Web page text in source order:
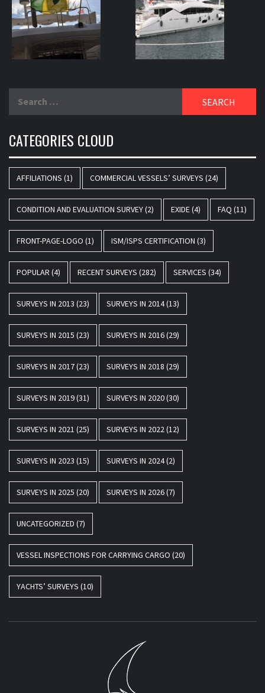
CATEGORIES CLOUD
AFFILIATIONS (1) COMMERCIAL VESSELS’ SURVEYS (24)
CONDITION AND EVALUATION SURVEY(2) EXIDE(4) FAQ (11)
FRONT-PAGE-LOGO (1) ISM/ISPS CERTIFICATION (3)
POPULAR (4) RECENT SURVEYS (282) SERVICES (34)
SURVEYS IN 2013 (23) SURVEYS IN 2014(13)
SURVEYS IN 2015 (23) SURVEYS IN 2016(29)
SURVEYS IN 2017(23) SURVEYS IN 2018 (29)
SURVEYS IN 2019(31) SURVEYS IN 2020(30)
SURVEYS IN 2021 (25) SURVEYS IN 2022(12)
SURVEYS IN 2023 (15) SURVEYS IN 2024(2)
SURVEYS IN 2025 (20) SURVEYS IN 2026(7)
UNCATEGORIZED (7)
VESSEL INSPECTIONS FOR CARRYING CARGO (20)
YACHTS’ SURVEYS (10)